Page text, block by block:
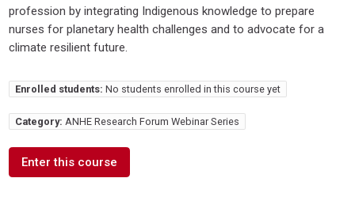
profession by integrating Indigenous knowledge to prepare
nurses for planetary health challenges and to advocate for a
climate resilient future.
Enrolled students: No students enrolled in this course yet
Category: ANHE Research Forum Webinar Series
Enter this course